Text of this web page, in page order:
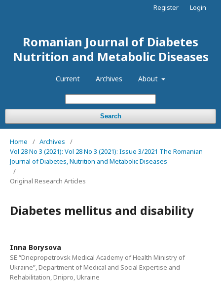
Romanian Journal of Diabetes
Nutrition and Metabolic Diseases
Current Archives About
Search
Register Login
Home / Archives
/
Vol 28 No 3 (2021): Vol 28 No 3 (2021): Issue 3/2021 The Romanian
Journal of Diabetes, Nutrition and Metabolic Diseases
/
Original Research Articles
Diabetes mellitus and disability
Inna Borysova
SE “Dnepropetrovsk Medical Academy of Health Ministry of
Ukraine”, Department of Medical and Social Expertise and
Rehabilitation, Dnipro, Ukraine